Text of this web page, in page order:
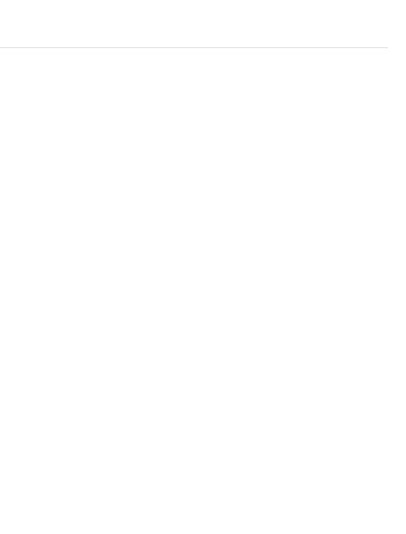
10:59 AM.
at 9:40 AM.
at 9:27 AM.
at 5:25 PM.
PM.
3:35 PM.
PM.
at 12:57 PM.
4:01 PM.
10:30 PM.